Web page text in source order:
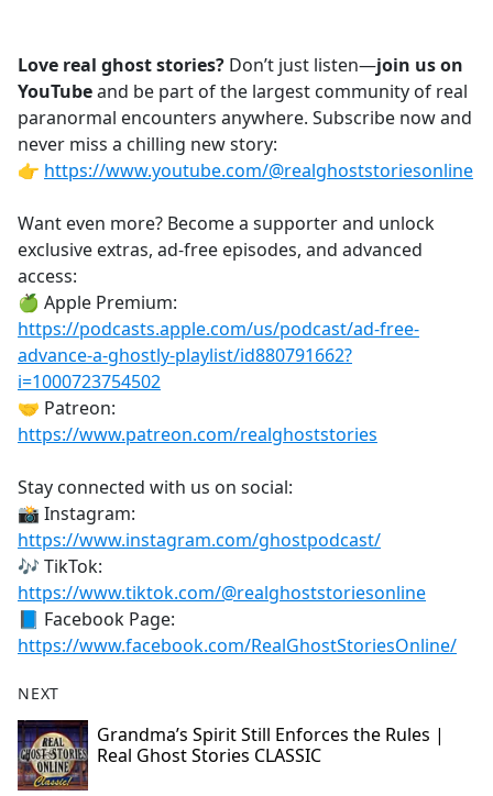
Love real ghost stories? Don’t just listen—join us on
YouTubeand be part of the largest community of real
paranormal encounters anywhere. Subscribe now and
never miss a chilling new story:
👉 https://www.youtube.com/@realghoststoriesonline
Want even more? Become a supporter and unlock
exclusive extras, ad-free episodes, and advanced
access:
🍏 Apple Premium:
https://podcasts.apple.com/us/podcast/ad-free-
advance-a-ghostly-playlist/id880791662?
i=1000723754502
🤝 Patreon:
https://www.patreon.com/realghoststories
Stay connected with us on social:
📸 Instagram:
https://www.instagram.com/ghostpodcast/
🎶 TikTok:
https://www.tiktok.com/@realghoststoriesonline
📘 Facebook Page:
https://www.facebook.com/RealGhostStoriesOnline/
NEXT
Grandma’s Spirit Still Enforces the Rules |
Real Ghost Stories CLASSIC